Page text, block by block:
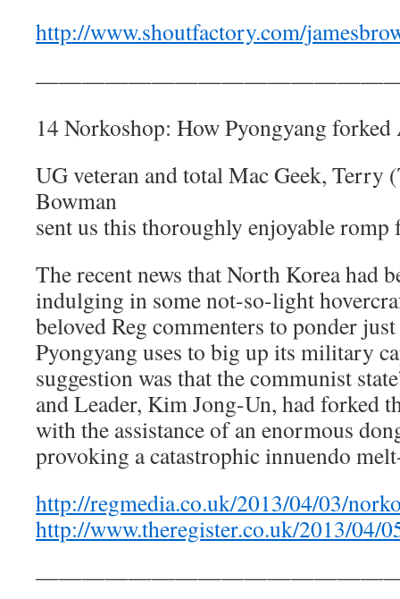
http://www.shoutfactory.com/
14 Norkoshop: How Pyongyang forked
UG veteran and total Mac Geek, Terry
Bowman
sent us this thoroughly enjoyable romp
The recent news that North Korea had
indulging in some not-so-light
beloved Reg commenters to ponder
Pyongyang uses to big up its military
suggestion was that the communist
and Leader, Kim Jong-Un, had forked
with the assistance of an enormous
provoking a catastrophic innuendo
http://regmedia.co.uk/2013/04/03/
http://www.theregister.co.uk/2013/04/